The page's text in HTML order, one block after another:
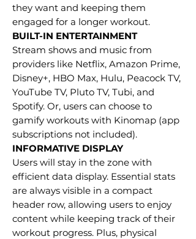
they want and keeping them
engaged for a longer workout.
BUILT-IN ENTERTAINMENT
Stream shows and music from
providers like Netflix, Amazon Prime,
Disney+, HBO Max, Hulu, Peacock TV,
YouTube TV, Pluto TV, Tubi, and
Spotify. Or, users can choose to
gamify workouts with Kinomap (app
subscriptions not included).
INFORMATIVE DISPLAY
Users will stay in the zone with
efficient data display. Essential stats
are always visible in a compact
header row, allowing users to enjoy
content while keeping track of their
workout progress. Plus, physical